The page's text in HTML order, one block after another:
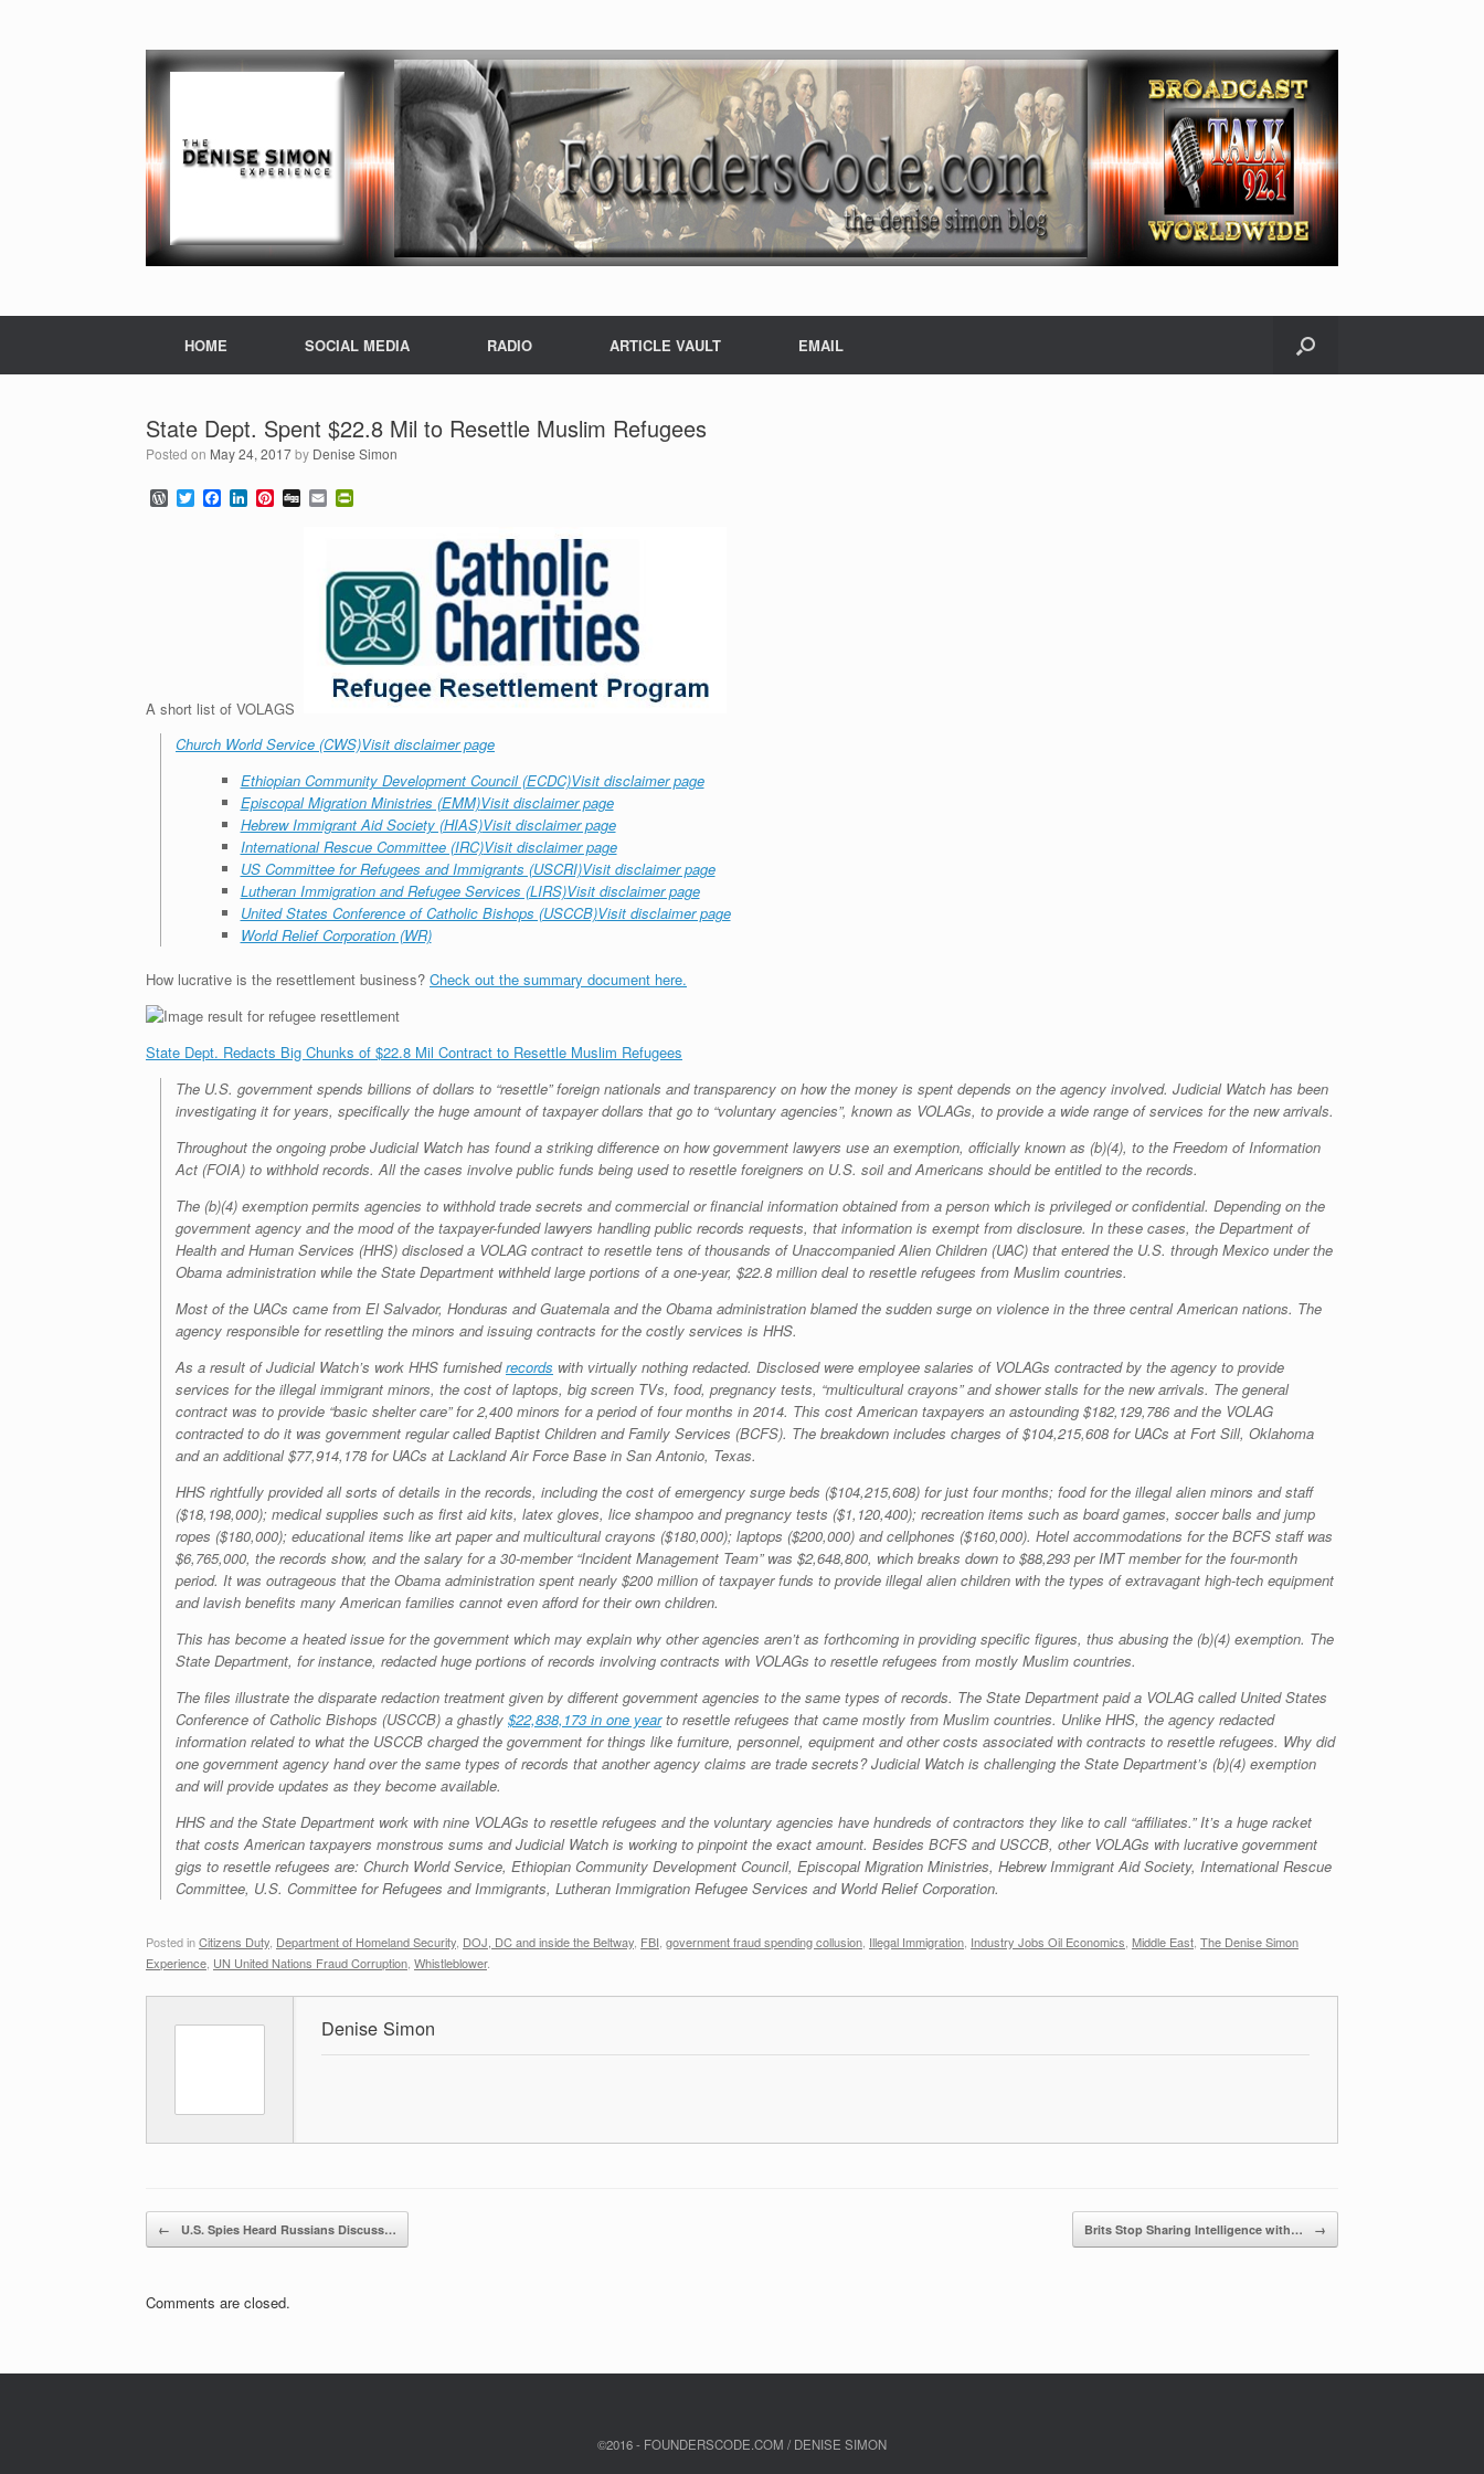
HOME SOCIAL MEDIA RADIO ARTICLE VAULT EMAIL
State Dept. Spent $22.8 Mil to Resettle Muslim Refugees
Posted on May 24, 2017by Denise Simon
W
o
T
w
F
a
L P D E
m
t
F
i
e
n
l
A short list of VOLAGS
Church World Service (CWS)Visit disclaimer page
Ethiopian Community Development Council (ECDC)Visit disclaimer page
Episcopal Migration Ministries (EMM)Visit disclaimer page
Hebrew Immigrant Aid Society (HIAS)Visit disclaimer page
International Rescue Committee (IRC)Visit disclaimer page
US Committee for Refugees and Immigrants (USCRI)Visit disclaimer page
Lutheran Immigration and Refugee Services (LIRS)Visit disclaimer page
United States Conference of Catholic Bishops (USCCB)Visit disclaimer page
World Relief Corporation (WR)
How lucrative is the resettlement business? Check out the summary document here.
State Dept. Redacts Big Chunks of $22.8 Mil Contract to Resettle Muslim Refugees
The U.S. government spends billions of dollars to “resettle” foreign nationals and transparency on how the money is spent depends on the agency involved. Judicial Watch has been
investigating it for years, specifically the huge amount of taxpayer dollars that go to “voluntary agencies”, known as VOLAGs, to provide a wide range of services for the new arrivals.
Throughout the ongoing probe Judicial Watch has found a striking difference on how government lawyers use an exemption, officially known as (b)(4), to the Freedom of Information
Act (FOIA) to withhold records. All the cases involve public funds being used to resettle foreigners on U.S. soil and Americans should be entitled to the records.
The (b)(4) exemption permits agencies to withhold trade secrets and commercial or financial information obtained from a person which is privileged or confidential. Depending on the
government agency and the mood of the taxpayer-funded lawyers handling public records requests, that information is exempt from disclosure. In these cases, the Department of
Health and Human Services (HHS) disclosed a VOLAG contract to resettle tens of thousands of Unaccompanied Alien Children (UAC) that entered the U.S. through Mexico under the
Obama administration while the State Department withheld large portions of a one-year, $22.8 million deal to resettle refugees from Muslim countries.
Most of the UACs came from El Salvador, Honduras and Guatemala and the Obama administration blamed the sudden surge on violence in the three central American nations. The
agency responsible for resettling the minors and issuing contracts for the costly services is HHS.
As a result of Judicial Watch’s work HHS furnishedrecords with virtually nothing redacted. Disclosed were employee salaries of VOLAGs contracted by the agency to provide
services for the illegal immigrant minors, the cost of laptops, big screen TVs, food, pregnancy tests, “multicultural crayons” and shower stalls for the new arrivals. The general
contract was to provide “basic shelter care” for 2,400 minors for a period of four months in 2014. This cost American taxpayers an astounding $182,129,786 and the VOLAG
contracted to do it was government regular called Baptist Children and Family Services (BCFS). The breakdown includes charges of $104,215,608 for UACs at Fort Sill, Oklahoma
and an additional $77,914,178 for UACs at Lackland Air Force Base in San Antonio, Texas.
HHS rightfully provided all sorts of details in the records, including the cost of emergency surge beds ($104,215,608) for just four months; food for the illegal alien minors and staff
($18,198,000); medical supplies such as first aid kits, latex gloves, lice shampoo and pregnancy tests ($1,120,400); recreation items such as board games, soccer balls and jump
ropes ($180,000); educational items like art paper and multicultural crayons ($180,000); laptops ($200,000) and cellphones ($160,000). Hotel accommodations for the BCFS staff was
$6,765,000, the records show, and the salary for a 30-member “Incident Management Team” was $2,648,800, which breaks down to $88,293 per IMT member for the four-month
period. It was outrageous that the Obama administration spent nearly $200 million of taxpayer funds to provide illegal alien children with the types of extravagant high-tech equipment
and lavish benefits many American families cannot even afford for their own children.
This has become a heated issue for the government which may explain why other agencies aren’t as forthcoming in providing specific figures, thus abusing the (b)(4) exemption. The
State Department, for instance, redacted huge portions of records involving contracts with VOLAGs to resettle refugees from mostly Muslim countries.
The files illustrate the disparate redaction treatment given by different government agencies to the same types of records. The State Department paid a VOLAG called United States
Conference of Catholic Bishops (USCCB) a ghastly $22,838,173 in one yearto resettle refugees that came mostly from Muslim countries. Unlike HHS, the agency redacted
information related to what the USCCB charged the government for things like furniture, personnel, equipment and other costs associated with contracts to resettle refugees. Why did
one government agency hand over the same types of records that another agency claims are trade secrets? Judicial Watch is challenging the State Department’s (b)(4) exemption
and will provide updates as they become available.
HHS and the State Department work with nine VOLAGs to resettle refugees and the voluntary agencies have hundreds of contractors they like to call “affiliates.” It’s a huge racket
that costs American taxpayers monstrous sums and Judicial Watch is working to pinpoint the exact amount. Besides BCFS and USCCB, other VOLAGs with lucrative government
gigs to resettle refugees are: Church World Service, Ethiopian Community Development Council, Episcopal Migration Ministries, Hebrew Immigrant Aid Society, International Rescue
Committee, U.S. Committee for Refugees and Immigrants, Lutheran Immigration Refugee Services and World Relief Corporation.
Posted inCitizens Duty, Department of Homeland Security, DOJ, DC and inside the Beltway, FBI, government fraud spending collusion, Illegal Immigration, Industry Jobs Oil Economics, Middle East, The Denise Simon
Experience, UN United Nations Fraud Corruption, Whistleblower.
Denise Simon
Post navigation
← U.S. Spies Heard Russians Discuss… Brits Stop Sharing Intelligence with… →
Comments are closed.
©2016 - FOUNDERSCODE.COM / DENISE SIMON